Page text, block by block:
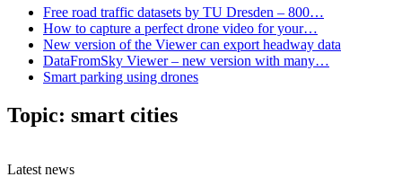
Free road traffic datasets by TU Dresden – 800…
How to capture a perfect drone video for your…
New version of the Viewer can export headway data
DataFromSky Viewer – new version with many…
Smart parking using drones
Topic: smart cities
Latest news